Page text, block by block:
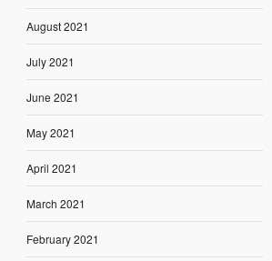
August 2021
July 2021
June 2021
May 2021
April 2021
March 2021
February 2021